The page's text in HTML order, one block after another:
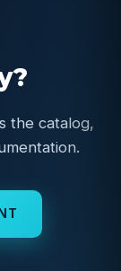
the catalog,